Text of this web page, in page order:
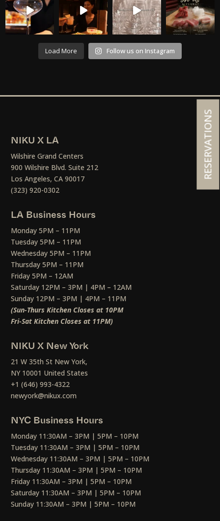
Load More Follow us on Instagram
NIKU X LA
Wilshire Grand Centers
900 Wilshire Blvd. Suite 212
Los Angeles, CA 90017
(323) 920-0302
LA Business Hours
Monday 5PM – 11PM
Tuesday 5PM – 11PM
Wednesday 5PM – 11PM
Thursday 5PM – 11PM
Friday 5PM – 12AM
Saturday 12PM – 3PM | 4PM – 12AM
Sunday 12PM – 3PM | 4PM – 11PM
(Sun-Thurs Kitchen Closes at 10PM
Fri-Sat Kitchen Closes at 11PM)
NIKU X New York
21 W 35th St New York,
NY 10001 United States
+1 (646) 993-4322
newyork@nikux.com
NYC Business Hours
Monday 11:30AM – 3PM | 5PM – 10PM
Tuesday 11:30AM – 3PM | 5PM – 10PM
Wednesday 11:30AM – 3PM | 5PM – 10PM
Thursday 11:30AM – 3PM | 5PM – 10PM
Friday 11:30AM – 3PM | 5PM – 10PM
Saturday 11:30AM – 3PM | 5PM – 10PM
Sunday 11:30AM – 3PM | 5PM – 10PM
RESERVATIONS